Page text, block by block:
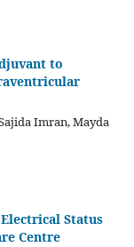
to
Imran, Mayda
Status
Centre